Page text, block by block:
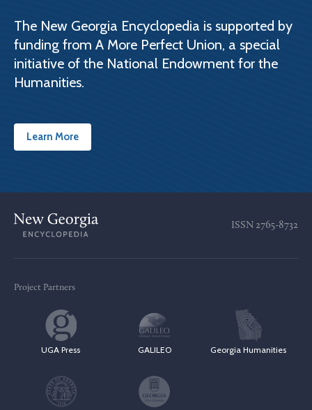
The New Georgia Encyclopedia is supported by
funding from A More Perfect Union, a special
initiative of the National Endowment for the
Humanities.
Learn More
ISSN 2765-8732
Project Partners
UGA Press GALILEO Georgia Humanities